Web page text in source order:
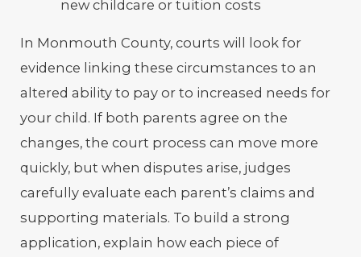
new childcare or tuition costs
In Monmouth County, courts will look for
evidence linking these circumstances to an
altered ability to pay or to increased needs for
your child. If both parents agree on the
changes, the court process can move more
quickly, but when disputes arise, judges
carefully evaluate each parent’s claims and
supporting materials. To build a strong
application, explain how each piece of